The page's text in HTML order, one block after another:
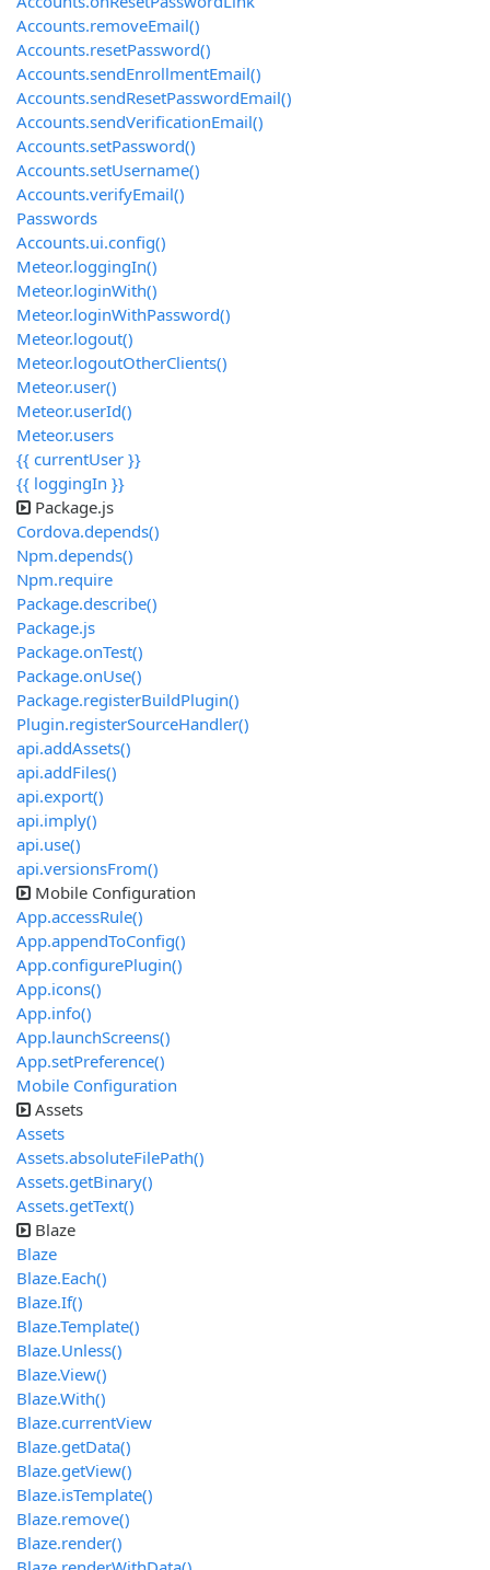
Accounts.removeEmail()
Accounts.resetPassword()
Accounts.sendEnrollmentEmail()
Accounts.sendResetPasswordEmail()
Accounts.sendVerificationEmail()
Accounts.setPassword()
Accounts.setUsername()
Accounts.verifyEmail()
Passwords
Accounts.ui.config()
Meteor.loggingIn()
Meteor.loginWith()
Meteor.loginWithPassword()
Meteor.logout()
Meteor.logoutOtherClients()
Meteor.user()
Meteor.userId()
Meteor.users
{{ currentUser }}
{{ loggingIn }}
Package.js
Cordova.depends()
Npm.depends()
Npm.require
Package.describe()
Package.js
Package.onTest()
Package.onUse()
Package.registerBuildPlugin()
Plugin.registerSourceHandler()
api.addAssets()
api.addFiles()
api.export()
api.imply()
api.use()
api.versionsFrom()
Mobile Configuration
App.accessRule()
App.appendToConfig()
App.configurePlugin()
App.icons()
App.info()
App.launchScreens()
App.setPreference()
Mobile Configuration
Assets
Assets
Assets.absoluteFilePath()
Assets.getBinary()
Assets.getText()
Blaze
Blaze
Blaze.Each()
Blaze.If()
Blaze.Template()
Blaze.Unless()
Blaze.View()
Blaze.With()
Blaze.currentView
Blaze.getData()
Blaze.getView()
Blaze.isTemplate()
Blaze.remove()
Blaze.render()